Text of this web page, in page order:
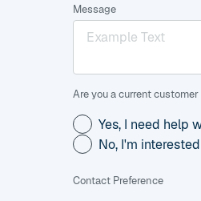
Message
Are you a current
Yes, I need help
No, I'm
Contact Preference